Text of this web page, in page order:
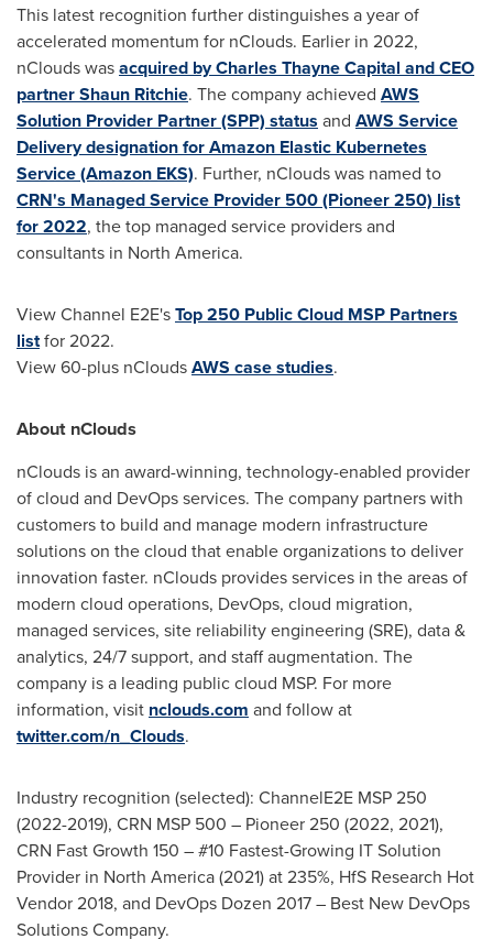
This latest recognition further distinguishes a year of
accelerated momentum for nClouds. Earlier in 2022,
nClouds wasacquired by Charles Thayne Capital and CEO
partnerShaun Ritchie. The company achieved AWS
Solution Provider Partner (SPP) status and AWS Service
Delivery designation for Amazon Elastic Kubernetes
Service (Amazon EKS). Further, nClouds was named to
CRN's Managed Service Provider 500 (Pioneer 250) list
for 2022, the top managed service providers and
consultants in North America.
View Channel E2E'sTop 250 Public Cloud MSP Partners
listfor 2022.
View 60-plus nCloudsAWS case studies.
About nClouds
nClouds is an award-winning, technology-enabled provider
of cloud and DevOps services. The company partners with
customers to build and manage modern infrastructure
solutions on the cloud that enable organizations to deliver
innovation faster. nClouds provides services in the areas of
modern cloud operations, DevOps, cloud migration,
managed services, site reliability engineering (SRE), data &
analytics, 24/7 support, and staff augmentation. The
company is a leading public cloud MSP. For more
information, visit nclouds.com and follow at
twitter.com/n_Clouds.
Industry recognition (selected): ChannelE2E MSP 250
(2022-2019), CRN MSP 500 – Pioneer 250 (2022, 2021),
CRN Fast Growth 150 – #10 Fastest-Growing IT Solution
Provider in North America(2021) at 235%, HfS Research Hot
Vendor 2018, and DevOps Dozen 2017 – Best New DevOps
Solutions Company.